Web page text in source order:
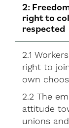
2:
right to
respected
2.1
right to
own
2.2 The
attitude
unions